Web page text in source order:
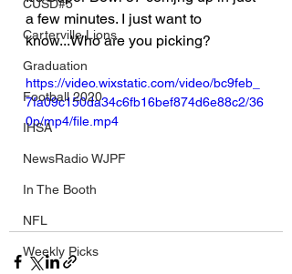
CUSD#5
Carterville Lions
Graduation
Football 2020
IHSA
NewsRadio WJPF
In The Booth
NFL
Weekly Picks
a few minutes. I just want to
know...Who are you picking?
https://video.wixstatic.com/video/bc9feb_
7fa09c150da34c6fb16bef874d6e88c2/36
0p/mp4/file.mp4